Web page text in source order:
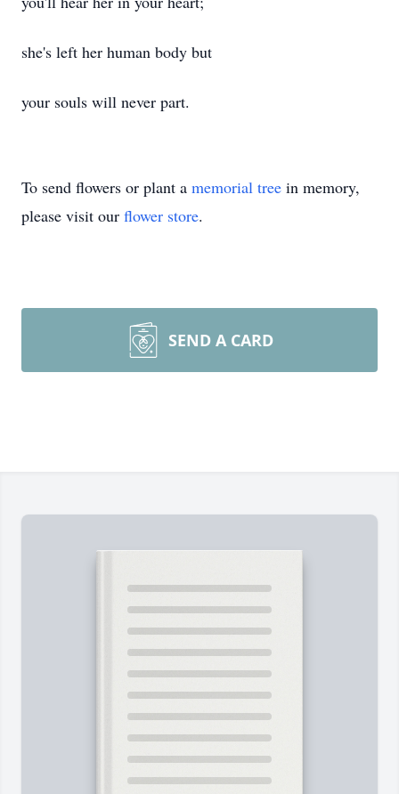
she's left her human body but
your souls will never part.
To send flowers or plant a memorial tree in memory,
please visit our flower store.
SEND A CARD